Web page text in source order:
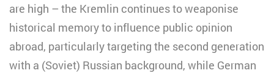
are high – the Kremlin continues to weaponise
historical memory to influence public opinion
abroad, particularly targeting the second generation
with a (Soviet) Russian background, while German